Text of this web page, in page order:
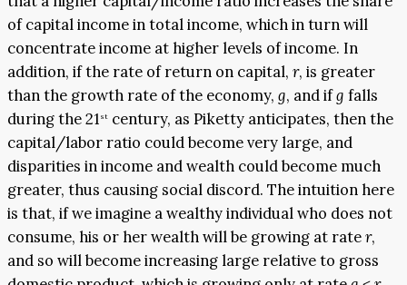
of capital income in total income, which in turn will
concentrate income at higher levels of income. In
addition, if the rate of return on capital, r, is greater
than the growth rate of the economy, g, and ifg falls
during the 21 st century, as Piketty anticipates, then the
capital/labor ratio could become very large, and
disparities in income and wealth could become much
greater, thus causing social discord. The intuition here
is that, if we imagine a wealthy individual who does not
consume, his or her wealth will be growing at rater,
and so will become increasing large relative to gross